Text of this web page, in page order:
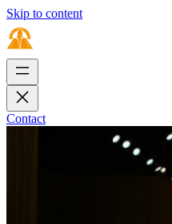
Skip to content
Contact